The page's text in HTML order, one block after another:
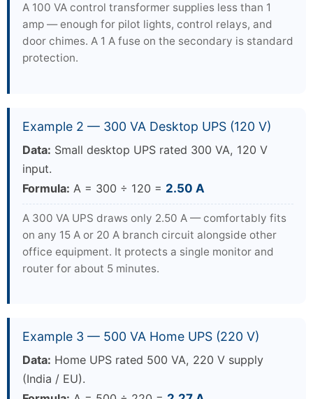
A 100 VA control transformer supplies less than 1
amp — enough for pilot lights, control relays, and
door chimes. A 1 A fuse on the secondary is standard
protection.
Example 2 — 300 VA Desktop UPS (120 V)
Data: Small desktop UPS rated 300 VA, 120 V
input.
Formula: A = 300 ÷ 120 = 2.50 A
A 300 VA UPS draws only 2.50 A — comfortably fits
on any 15 A or 20 A branch circuit alongside other
office equipment. It protects a single monitor and
router for about 5 minutes.
Example 3 — 500 VA Home UPS (220 V)
Data: Home UPS rated 500 VA, 220 V supply
(India / EU).